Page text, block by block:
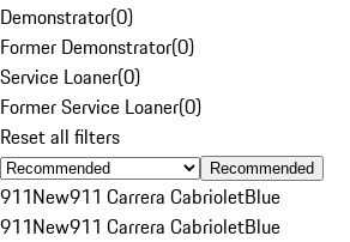
Demonstrator(0)
Former Demonstrator(0)
Service Loaner(0)
Former Service Loaner(0)
Reset all filters
Recommended
911New911 Carrera CabrioletBlue
911New911 Carrera CabrioletBlue